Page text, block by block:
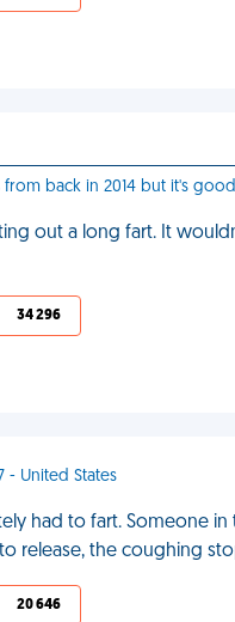
from back in 2014 but it's
out a long fart. It
34 296
- United States
had to fart. Someone
release, the coughing
20 646